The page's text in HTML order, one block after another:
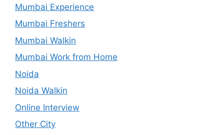
Mumbai Experience
Mumbai Freshers
Mumbai Walkin
Mumbai Work from Home
Noida
Noida Walkin
Online Interview
Other City